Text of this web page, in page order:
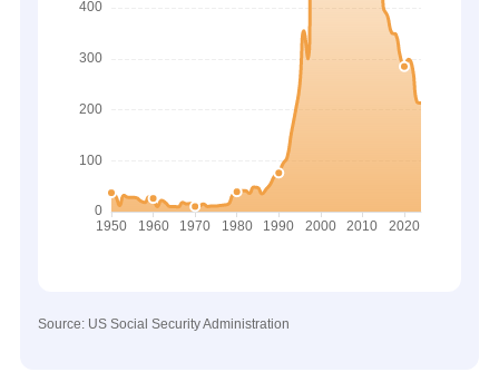
Source: US Social Security Administration